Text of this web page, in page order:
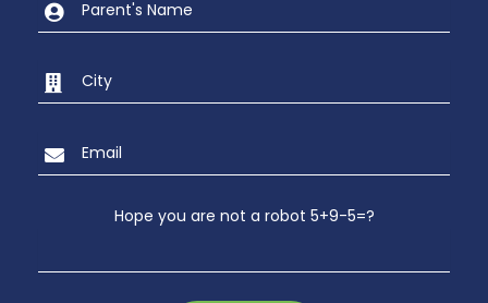
Hope you are not a robot 5+9-5=?